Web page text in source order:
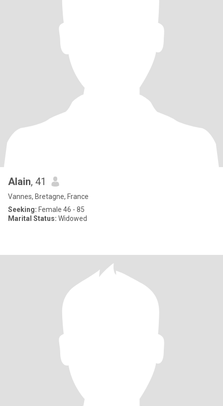
Alain, 41
Vannes, Bretagne, France
Seeking: Female 46 - 85
Marital Status: Widowed